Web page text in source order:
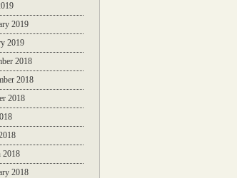
2019
2019
2018
2018
2018
2018
2018